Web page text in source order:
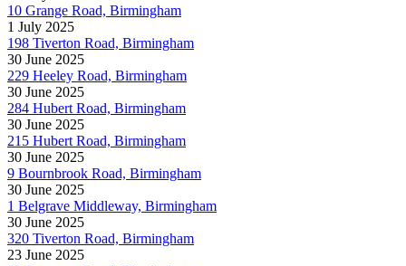
10 Grange Road, Birmingham
1 July 2025
198 Tiverton Road, Birmingham
30 June 2025
229 Heeley Road, Birmingham
30 June 2025
284 Hubert Road, Birmingham
30 June 2025
215 Hubert Road, Birmingham
30 June 2025
9 Bournbrook Road, Birmingham
30 June 2025
1 Belgrave Middleway, Birmingham
30 June 2025
320 Tiverton Road, Birmingham
23 June 2025